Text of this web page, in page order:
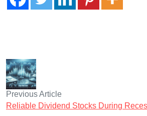
Previous Article
Reliable Dividend Stocks During